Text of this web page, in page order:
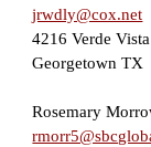
jrwdly@cox.net
4216 Verde Vista
Georgetown TX
Rosemary